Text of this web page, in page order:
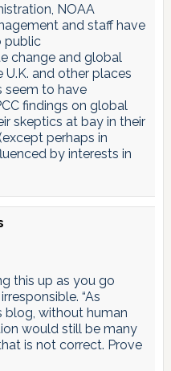
NOAA
and staff have
public
change and global
and other places
seem to have
findings on global
skeptics at bay in their
perhaps in
by interests in
this up as you go
“As
blog, without human
would still be many
is not correct. Prove